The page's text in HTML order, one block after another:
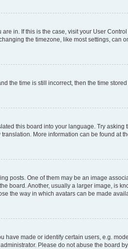
in. If this is the case, visit your User
the timezone, like most settings, can
the time is still incorrect, then the time
this board into your language. Try
More information can be found at
posts. One of them may be an image
board. Another, usually a larger image, is
the way in which avatars can be made
made or identify certain users, e.g.
Please do not abuse the board